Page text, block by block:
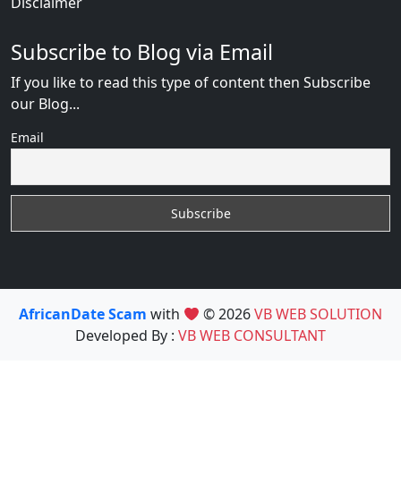
Subscribe to Blog via Email
If you like to read this type of content then Subscribe
our Blog...
Email
AfricanDate Scam with © 2026VB WEB SOLUTION
Developed By : VB WEB CONSULTANT